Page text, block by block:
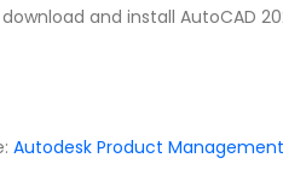
and install AutoCAD
Autodesk Product Management